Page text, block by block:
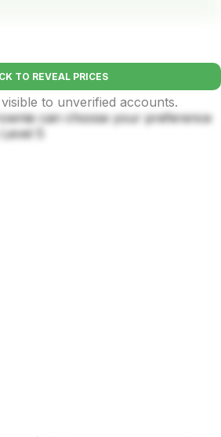
TO REVEAL PRICES
to unverified accounts.
can choose your preference
5